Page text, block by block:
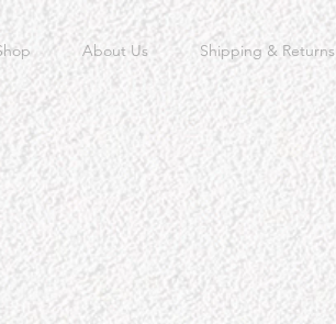
About Us Shipping & Returns